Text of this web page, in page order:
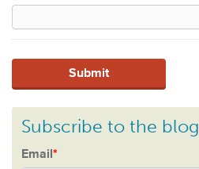
Subscribe to the blog
Email*